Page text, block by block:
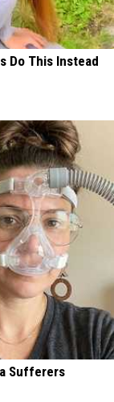
Do This Instead
Sufferers